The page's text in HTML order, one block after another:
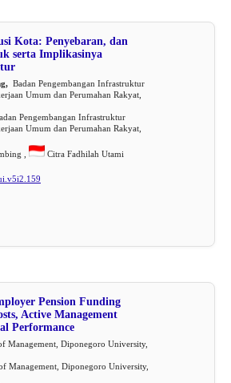
Kota: Penyebaran, dan
serta Implikasinya
Badan Pengembangan Infrastruktur
Umum dan Perumahan Rakyat,
Pengembangan Infrastruktur
Umum dan Perumahan Rakyat,
,
Citra Fadhilah Utami
Pension Funding
Active Management
Performance
Management, Diponegoro University,
Management, Diponegoro University,